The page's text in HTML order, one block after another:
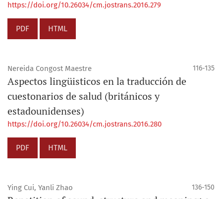
https://doi.org/10.26034/cm.jostrans.2016.279
PDF HTML
Nereida Congost Maestre 116-135
Aspectos lingüisticos en la traducción de
cuestonarios de salud (británicos y
estadounidenses)
https://doi.org/10.26034/cm.jostrans.2016.280
PDF HTML
Ying Cui, Yanli Zhao 136-150